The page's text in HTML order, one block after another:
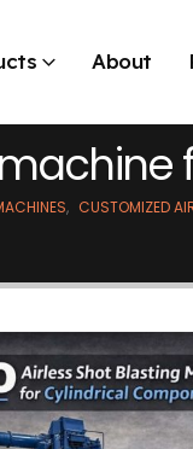
About
, CUSTOMIZED